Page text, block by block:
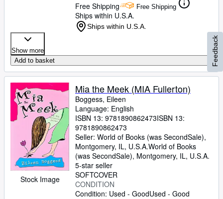
Free Shipping
Free Shipping
Ships within U.S.A.
Ships within U.S.A.
Show more
Add to basket
Stock Image
Mia the Meek (MIA Fullerton)
Boggess, Eileen
Language: English
ISBN 13: 9781890862473ISBN 13:
9781890862473
Seller: World of Books (was SecondSale),
Montgomery, IL, U.S.A.World of Books
(was SecondSale), Montgomery, IL, U.S.A.
5-star seller
SOFTCOVER
CONDITION
Condition: Used - GoodUsed - Good
Feedback